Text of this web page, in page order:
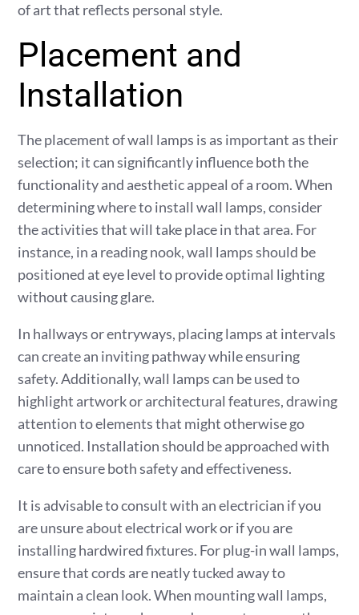
of art that reflects personal style.
Placement and
Installation
The placement of wall lamps is as important as their
selection; it can significantly influence both the
functionality and aesthetic appeal of a room. When
determining where to install wall lamps, consider
the activities that will take place in that area. For
instance, in a reading nook, wall lamps should be
positioned at eye level to provide optimal lighting
without causing glare.
In hallways or entryways, placing lamps at intervals
can create an inviting pathway while ensuring
safety. Additionally, wall lamps can be used to
highlight artwork or architectural features, drawing
attention to elements that might otherwise go
unnoticed. Installation should be approached with
care to ensure both safety and effectiveness.
It is advisable to consult with an electrician if you
are unsure about electrical work or if you are
installing hardwired fixtures. For plug-in wall lamps,
ensure that cords are neatly tucked away to
maintain a clean look. When mounting wall lamps,